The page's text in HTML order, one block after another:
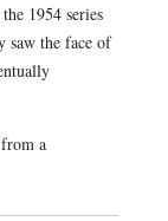
1954 series
saw the face of
a